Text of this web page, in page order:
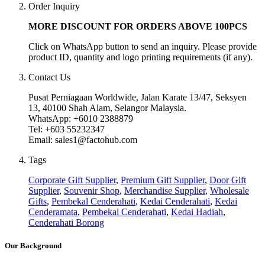
Order Inquiry
MORE DISCOUNT FOR ORDERS ABOVE 100PCS
Click on WhatsApp button to send an inquiry. Please provide
product ID, quantity and logo printing requirements (if any).
Contact Us
Pusat Perniagaan Worldwide, Jalan Karate 13/47, Seksyen
13, 40100 Shah Alam, Selangor Malaysia.
WhatsApp: +6010 2388879
Tel: +603 55232347
Email: sales1@factohub.com
Tags
Corporate Gift Supplier, Premium Gift Supplier, Door Gift
Supplier, Souvenir Shop, Merchandise Supplier, Wholesale
Gifts, Pembekal Cenderahati, Kedai Cenderahati, Kedai
Cenderamata, Pembekal Cenderahati, Kedai Hadiah,
Cenderahati Borong
Our Background